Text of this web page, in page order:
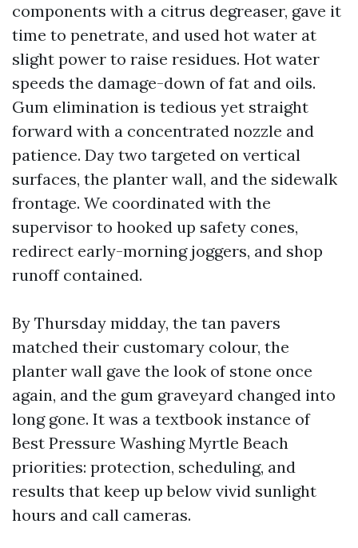
components with a citrus degreaser, gave it
time to penetrate, and used hot water at
slight power to raise residues. Hot water
speeds the damage-down of fat and oils.
Gum elimination is tedious yet straight
forward with a concentrated nozzle and
patience. Day two targeted on vertical
surfaces, the planter wall, and the sidewalk
frontage. We coordinated with the
supervisor to hooked up safety cones,
redirect early-morning joggers, and shop
runoff contained.
By Thursday midday, the tan pavers
matched their customary colour, the
planter wall gave the look of stone once
again, and the gum graveyard changed into
long gone. It was a textbook instance of
Best Pressure Washing Myrtle Beach
priorities: protection, scheduling, and
results that keep up below vivid sunlight
hours and call cameras.